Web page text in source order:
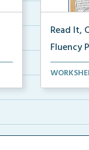
Read It,
Fluency
Interactive